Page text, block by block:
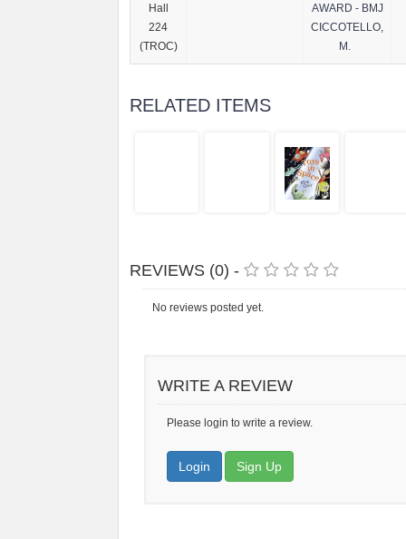
Hall
224
(TROC)
AWARD - BMJ
CICCOTELLO,
M.
RELATED ITEMS
REVIEWS (0) -
No reviews posted yet.
WRITE A REVIEW
Please login to write a review.
Login Sign Up